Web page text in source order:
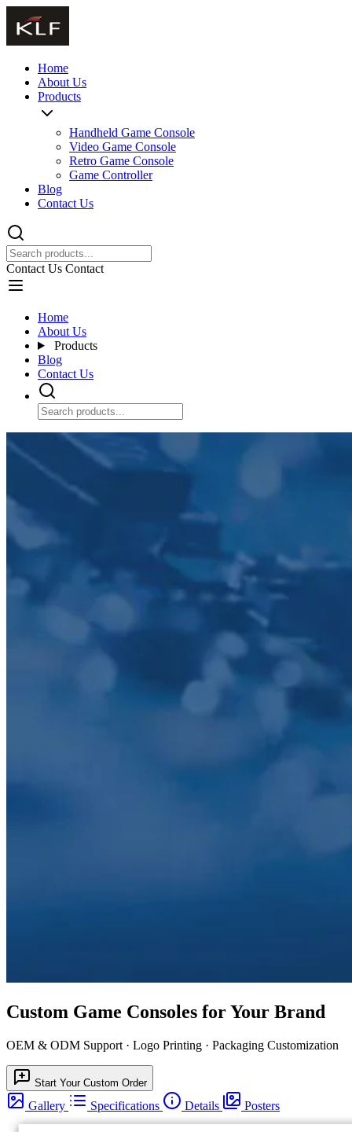
Home
About Us
Products
Handheld Game Console
Video Game Console
Retro Game Console
Game Controller
Blog
Contact Us
Contact Us Contact
Home
About Us
Products
Blog
Contact Us
Custom Game Consoles for Your Brand
OEM & ODM Support · Logo Printing · Packaging Customization
Start Your Custom Order
Gallery Specifications Details Posters